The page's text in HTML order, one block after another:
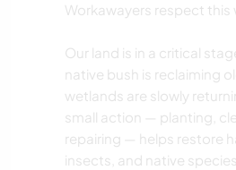
Workawayers respect this
Our land is in a critical
native bush is reclaiming
wetlands are slowly
small action — planting,
repairing — helps restore
insects, and native species.